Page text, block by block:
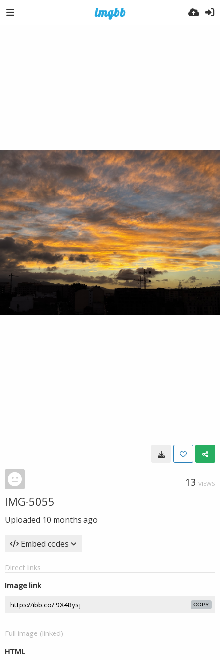
13 VIEWS
IMG-5055
Uploaded 10 months ago
Embed codes
Direct links
Image link
COPY
Full image (linked)
HTML